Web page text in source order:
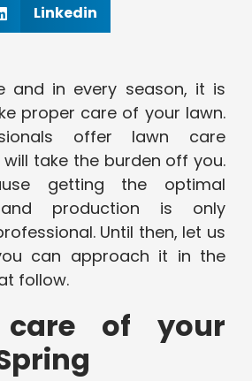
Linkedin
and in every season, it is
proper care of your lawn.
offer lawn care
take the burden off you.
getting the optimal
and production is only
Until then, let us
can approach it in the
follow.
care of your